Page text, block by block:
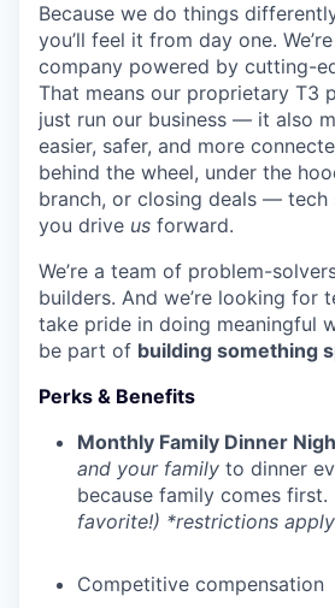
Because we do things
you’ll feel it from day one.
company powered by cutting-
That means our proprietary T3
just run our business — it also
easier, safer, and more
behind the wheel, under the
branch, or closing deals — tech
you drive us forward.
We’re a team of problem-
builders. And we’re looking for
take pride in doing meaningful
be part of building something
Perks & Benefits
Monthly Family Dinner
and your family to dinner
because family comes first.
favorite!) *restrictions apply
Competitive compensation